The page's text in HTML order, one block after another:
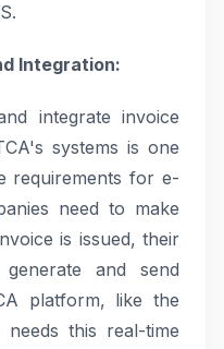
Integration:
integrate invoice
systems is one
requirements for e-
need to make
is issued, their
and send
platform, like the
needs this real-time